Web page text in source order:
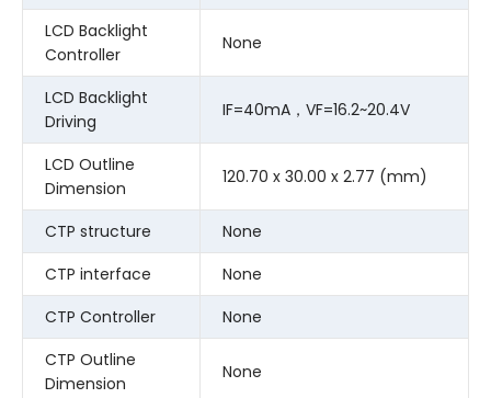
LCD Backlight
Controller
None
LCD Backlight
Driving
IF=40mA，VF=16.2~20.4V
LCD Outline
Dimension
120.70 x 30.00 x 2.77 (mm)
CTP structure
None
CTP interface
None
CTP Controller
None
CTP Outline
Dimension
None